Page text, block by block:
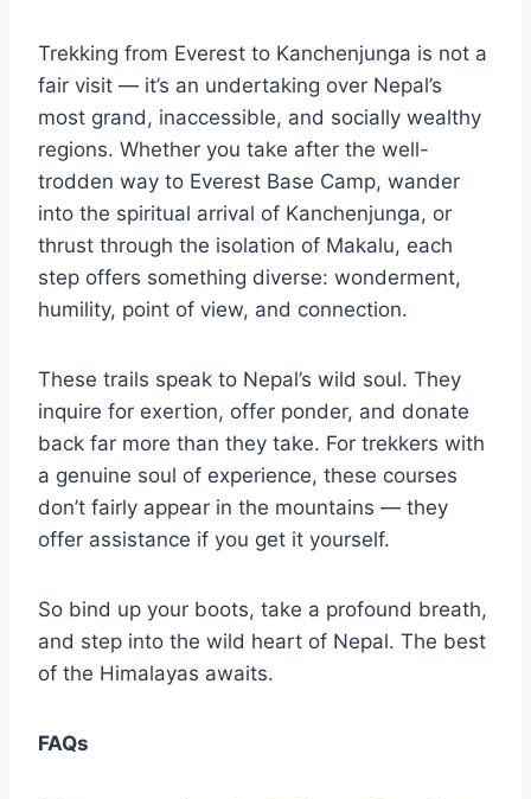
Trekking from Everest to Kanchenjunga is not a
fair visit — it’s an undertaking over Nepal’s
most grand, inaccessible, and socially wealthy
regions. Whether you take after the well-
trodden way to Everest Base Camp, wander
into the spiritual arrival of Kanchenjunga, or
thrust through the isolation of Makalu, each
step offers something diverse: wonderment,
humility, point of view, and connection.
These trails speak to Nepal’s wild soul. They
inquire for exertion, offer ponder, and donate
back far more than they take. For trekkers with
a genuine soul of experience, these courses
don’t fairly appear in the mountains — they
offer assistance if you get it yourself.
So bind up your boots, take a profound breath,
and step into the wild heart of Nepal. The best
of the Himalayas awaits.
FAQs